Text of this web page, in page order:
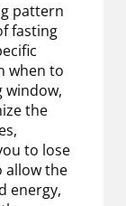
pattern
fasting
when to
window,
the
to lose
allow the
energy,